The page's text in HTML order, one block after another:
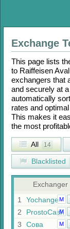
Exchange
This page lists
to Raiffeisen
exchangers that
and securely at
automatically
rates and
This makes it
the most
All 14
Blacklisted
Exchanger
1
YochangeM
2
ProstoCash
M
3
Сова M